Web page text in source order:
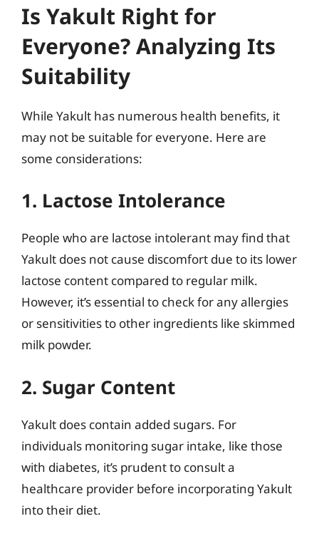
Is Yakult Right for
Everyone? Analyzing Its
Suitability
While Yakult has numerous health benefits, it
may not be suitable for everyone. Here are
some considerations:
1. Lactose Intolerance
People who are lactose intolerant may find that
Yakult does not cause discomfort due to its lower
lactose content compared to regular milk.
However, it’s essential to check for any allergies
or sensitivities to other ingredients like skimmed
milk powder.
2. Sugar Content
Yakult does contain added sugars. For
individuals monitoring sugar intake, like those
with diabetes, it’s prudent to consult a
healthcare provider before incorporating Yakult
into their diet.